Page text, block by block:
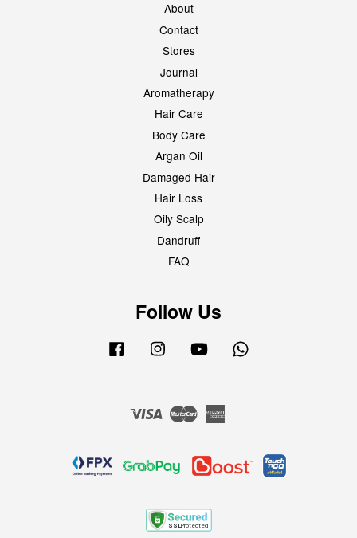
About
Contact
Stores
Journal
Aromatherapy
Hair Care
Body Care
Argan Oil
Damaged Hair
Hair Loss
Oily Scalp
Dandruff
FAQ
Follow Us
Facebook Instagram YouTube
Visa Master